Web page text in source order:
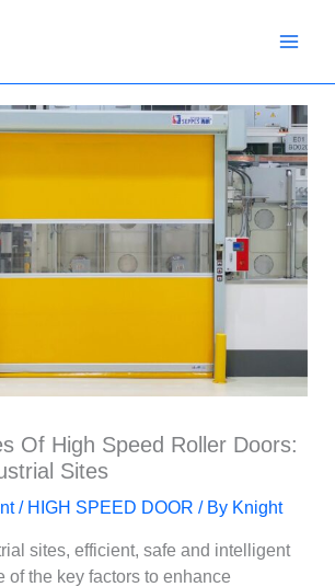
Of High Speed Roller Doors:
Sites
/ HIGH SPEED DOOR / By Knight
sites, efficient, safe and intelligent
of the key factors to enhance